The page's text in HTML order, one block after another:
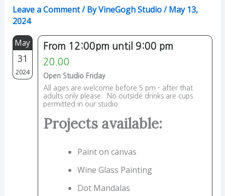
Leave a Comment/ ByVineGogh Studio/May 13,
2024
May
31
2024
From 12:00pm until 9:00 pm
20.00
Open Studio Friday
All ages are welcome before 5 pm - after that
adults only please. No outside drinks are cups
permitted in our studio.
Projects available:
Paint on canvas
Wine Glass Painting
Dot Mandalas